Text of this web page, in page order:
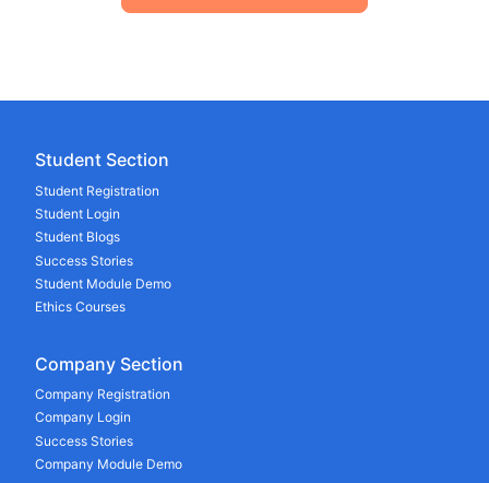
Student Section
Student Registration
Student Login
Student Blogs
Success Stories
Student Module Demo
Ethics Courses
Company Section
Company Registration
Company Login
Success Stories
Company Module Demo